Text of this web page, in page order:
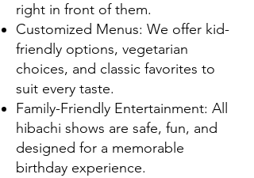
right in front of them.
Customized Menus: We offer kid-
friendly options, vegetarian
choices, and classic favorites to
suit every taste.
Family-Friendly Entertainment: All
hibachi shows are safe, fun, and
designed for a memorable
birthday experience.